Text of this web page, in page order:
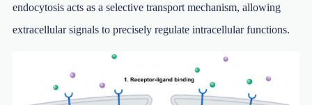
endocytosis acts as a selective transport mechanism, allowing
extracellular signals to precisely regulate intracellular functions.